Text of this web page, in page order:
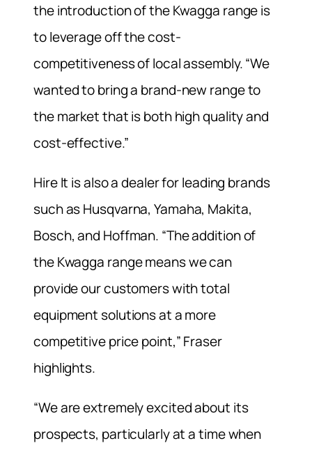
the introduction of the Kwagga range is
to leverage off the cost-
competitiveness of local assembly. “We
wanted to bring a brand-new range to
the market that is both high quality and
cost-effective.”
Hire It is also a dealer for leading brands
such as Husqvarna, Yamaha, Makita,
Bosch, and Hoffman. “The addition of
the Kwagga range means we can
provide our customers with total
equipment solutions at a more
competitive price point,” Fraser
highlights.
“We are extremely excited about its
prospects, particularly at a time when